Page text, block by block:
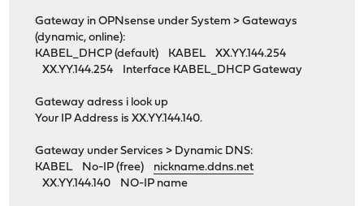
Gateway in OPNsense under System > Gateways
(dynamic, online):
KABEL_DHCP (default) KABEL XX.YY.144.254
XX.YY.144.254 Interface KABEL_DHCP Gateway
Gateway adress i look up
Your IP Address is XX.YY.144.140.
Gateway under Services > Dynamic DNS:
KABEL No-IP (free) nickname.ddns.net
XX.YY.144.140 NO-IP name